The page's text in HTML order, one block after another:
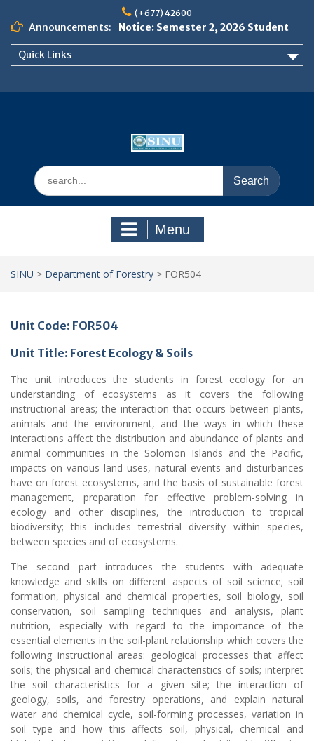
content
(+677) 42600
Announcements:
Notice: Semester 2, 2026 Student
Boarding and Meal Services
Quick Links
Search
for:
Menu
SINU > Department of Forestry > FOR504
Unit Code: FOR504
Unit Title: Forest Ecology & Soils
The unit introduces the students in forest ecology for an
understanding of ecosystems as it covers the following
instructional areas; the interaction that occurs between plants,
animals and the environment, and the ways in which these
interactions affect the distribution and abundance of plants and
animal communities in the Solomon Islands and the Pacific,
impacts on various land uses, natural events and disturbances
have on forest ecosystems, and the basis of sustainable forest
management, preparation for effective problem-solving in
ecology and other disciplines, the introduction to tropical
biodiversity; this includes terrestrial diversity within species,
between species and of ecosystems.
The second part introduces the students with adequate
knowledge and skills on different aspects of soil science; soil
formation, physical and chemical properties, soil biology, soil
conservation, soil sampling techniques and analysis, plant
nutrition, especially with regard to the importance of the
essential elements in the soil-plant relationship which covers the
following instructional areas: geological processes that affect
soils; the physical and chemical characteristics of soils; interpret
the soil characteristics for a given site; the interaction of
geology, soils, and forestry operations, and explain natural
water and chemical cycle, soil-forming processes, variation in
soil type and how this affects soil, physical, chemical and